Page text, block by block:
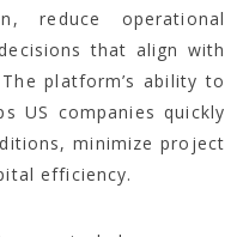
reduce operational
that align with
platform’s ability to
US companies quickly
minimize project
efficiency.